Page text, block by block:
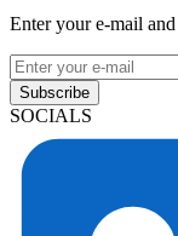
Enter your e-mail
Subscribe
SOCIALS